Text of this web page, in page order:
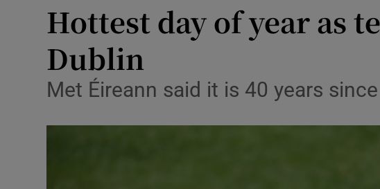
Transport
Listen
Hottest day of year as
Dublin
Met Éireann said it is 40 years